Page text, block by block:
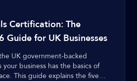
Certification: The
Guide for UK Businesses
UK government-backed
business has the basics of
This guide explains the five